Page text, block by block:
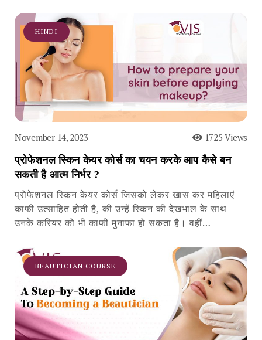
HINDI
November 14, 2023 1725 Views
प्रोफेशनल स्किन केयर कोर्स का चयन करके आप कैसे बन
सकती है आत्म निर्भर ?
प्रोफेशनल स्किन केयर कोर्स जिसको लेकर खास कर महिलाएं
काफी उत्साहित होती है, की उन्हें स्किन की देखभाल के साथ
उनके करियर को भी काफी मुनाफा हो सकता है। वहीं…
BEAUTICIAN COURSE